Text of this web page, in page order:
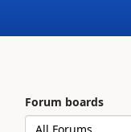
Forum boards